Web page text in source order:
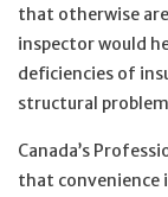
that otherwise
inspector would
deficiencies of
structural
Canada’s
that convenience